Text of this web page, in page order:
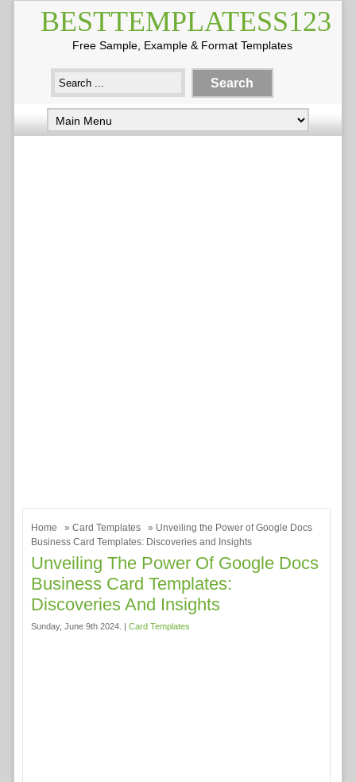
BESTTEMPLATESS123
Free Sample, Example & Format Templates
Home » Card Templates
» Unveiling the Power of Google Docs
Business Card Templates: Discoveries and Insights
Unveiling The Power Of Google Docs
Business Card Templates:
Discoveries And Insights
Sunday, June 9th 2024. | Card Templates